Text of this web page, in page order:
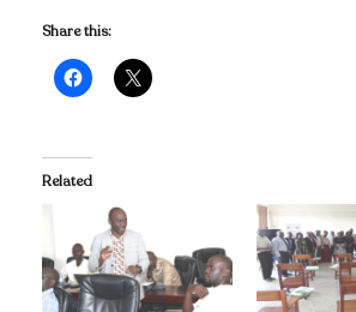
Share this:
Related